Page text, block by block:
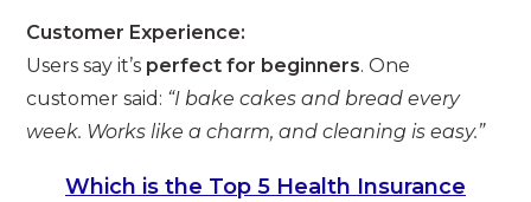
Customer Experience:
Users say it’s perfect for beginners. One
customer said: “I bake cakes and bread every
week. Works like a charm, and cleaning is easy.”
Which is the Top 5 Health Insurance